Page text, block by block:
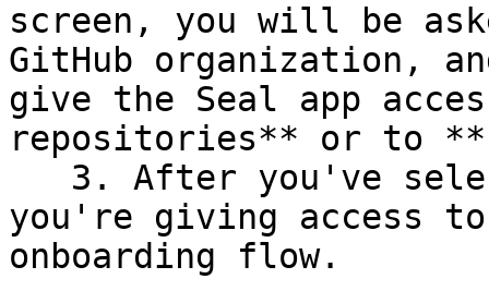
screen, you will be
GitHub organization,
give the Seal app
repositories** or to
you're giving access
onboarding flow.